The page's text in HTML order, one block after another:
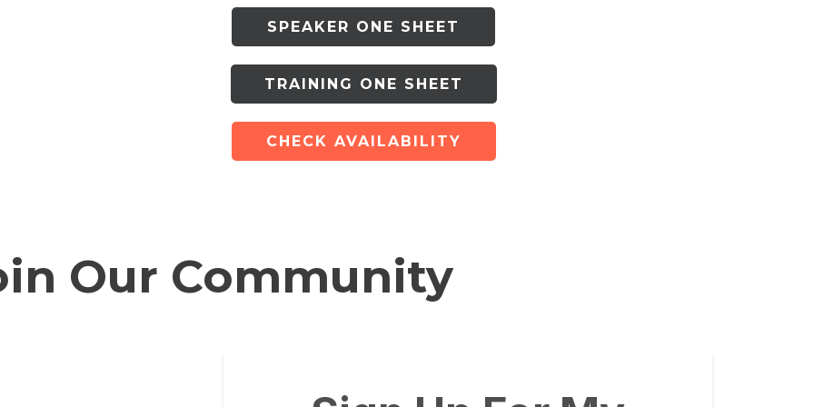
SPEAKER ONE SHEET
TRAINING ONE SHEET
CHECK AVAILABILITY
Our Community